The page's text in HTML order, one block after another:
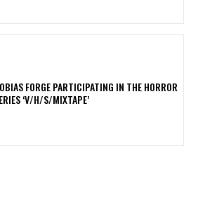
FORGE PARTICIPATING IN THE HORROR
‘V/H/S/MIXTAPE’